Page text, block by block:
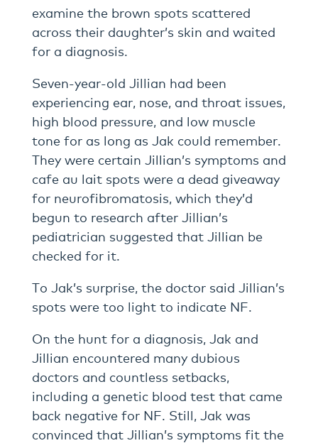
examine the brown spots scattered
across their daughter’s skin and waited
for a diagnosis.
Seven-year-old Jillian had been
experiencing ear, nose, and throat issues,
high blood pressure, and low muscle
tone for as long as Jak could remember.
They were certain Jillian’s symptoms and
cafe au lait spots were a dead giveaway
for neurofibromatosis, which they’d
begun to research after Jillian’s
pediatrician suggested that Jillian be
checked for it.
To Jak’s surprise, the doctor said Jillian’s
spots were too light to indicate NF.
On the hunt for a diagnosis, Jak and
Jillian encountered many dubious
doctors and countless setbacks,
including a genetic blood test that came
back negative for NF. Still, Jak was
convinced that Jillian’s symptoms fit the